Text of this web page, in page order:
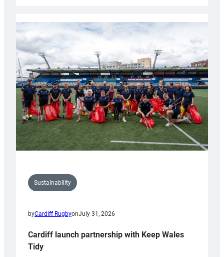
launches
special
Anniversary
Grogg
Sustainability
byCardiff RugbyonJuly 31, 2026
Cardiff launch partnership with Keep Wales
Tidy